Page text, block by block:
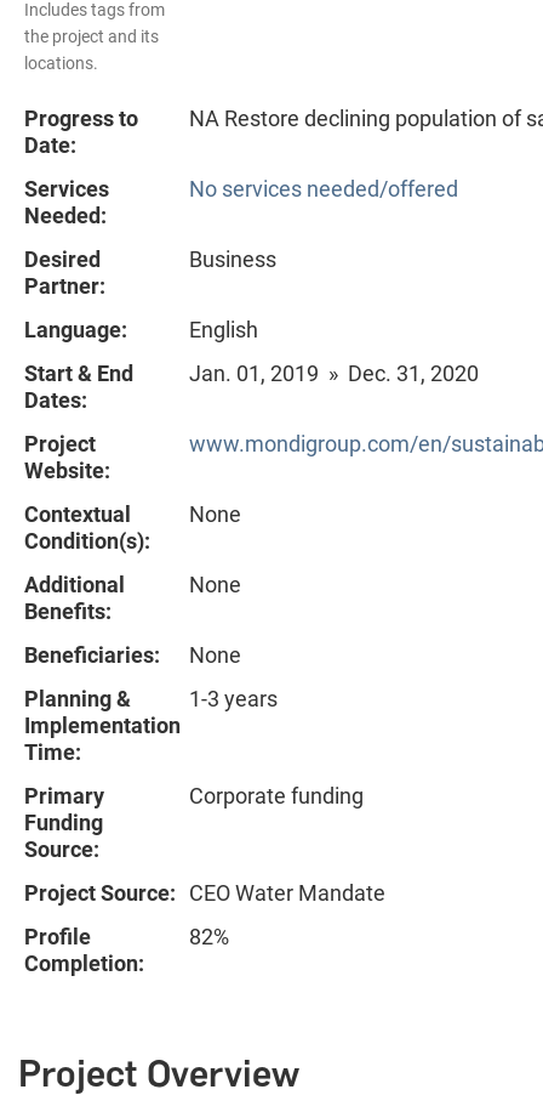
Includes tags from
the project and its
locations.
Progress to
Date:
NA Restore declining population of
Services
Needed:
No services needed/offered
Desired
Partner:
Business
Language:
English
Start & End
Dates:
Jan. 01, 2019 » Dec. 31, 2020
Project
Website:
www.mondigroup.com/en/
Contextual
Condition(s):
None
Additional
Benefits:
None
Beneficiaries:
None
Planning &
Implementation
Time:
1-3 years
Primary
Funding
Source:
Corporate funding
Project Source:
CEO Water Mandate
Profile
Completion:
82%
Project Overview